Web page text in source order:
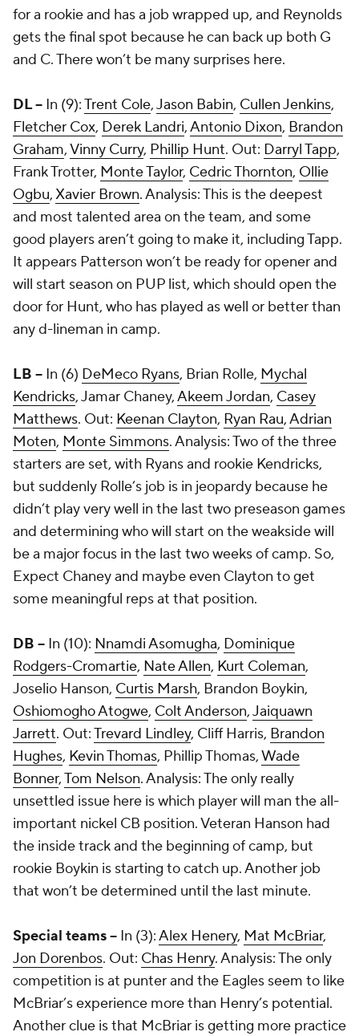
for a rookie and has a job wrapped up, and Reynolds
gets the final spot because he can back up both G
and C. There won’t be many surprises here.
DL -- In (9):Trent Cole,Jason Babin, Cullen Jenkins,
Fletcher Cox, Derek Landri,Antonio Dixon, Brandon
Graham,Vinny Curry, Phillip Hunt. Out: Darryl Tapp,
Frank Trotter, Monte Taylor, Cedric Thornton, Ollie
Ogbu,Xavier Brown. Analysis: This is the deepest
and most talented area on the team, and some
good players aren’t going to make it, including Tapp.
It appears Patterson won’t be ready for opener and
will start season on PUP list, which should open the
door for Hunt, who has played as well or better than
any d-lineman in camp.
LB -- In (6) DeMeco Ryans, Brian Rolle, Mychal
Kendricks, Jamar Chaney,Akeem Jordan, Casey
Matthews. Out: Keenan Clayton, Ryan Rau,Adrian
Moten, Monte Simmons. Analysis: Two of the three
starters are set, with Ryans and rookie Kendricks,
but suddenly Rolle’s job is in jeopardy because he
didn’t play very well in the last two preseason games
and determining who will start on the weakside will
be a major focus in the last two weeks of camp. So,
Expect Chaney and maybe even Clayton to get
some meaningful reps at that position.
DB -- In (10): Nnamdi Asomugha, Dominique
Rodgers-Cromartie, Nate Allen, Kurt Coleman,
Joselio Hanson, Curtis Marsh, Brandon Boykin,
Oshiomogho Atogwe, Colt Anderson,Jaiquawn
Jarrett. Out:Trevard Lindley, Cliff Harris, Brandon
Hughes, Kevin Thomas, Phillip Thomas,Wade
Bonner,Tom Nelson. Analysis: The only really
unsettled issue here is which player will man the all-
important nickel CB position. Veteran Hanson had
the inside track and the beginning of camp, but
rookie Boykin is starting to catch up. Another job
that won’t be determined until the last minute.
Special teams -- In (3):Alex Henery, Mat McBriar,
Jon Dorenbos. Out: Chas Henry. Analysis: The only
competition is at punter and the Eagles seem to like
McBriar’s experience more than Henry’s potential.
Another clue is that McBriar is getting more practice